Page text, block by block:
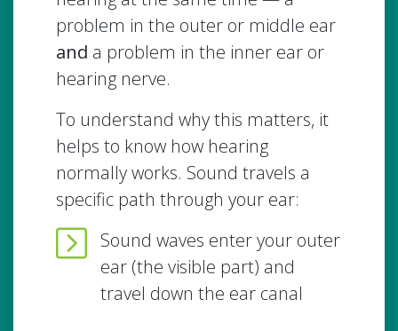
problem in the outer or middle ear
and a problem in the inner ear or
hearing nerve.
To understand why this matters, it
helps to know how hearing
normally works. Sound travels a
specific path through your ear:
Sound waves enter your outer
ear (the visible part) and
travel down the ear canal